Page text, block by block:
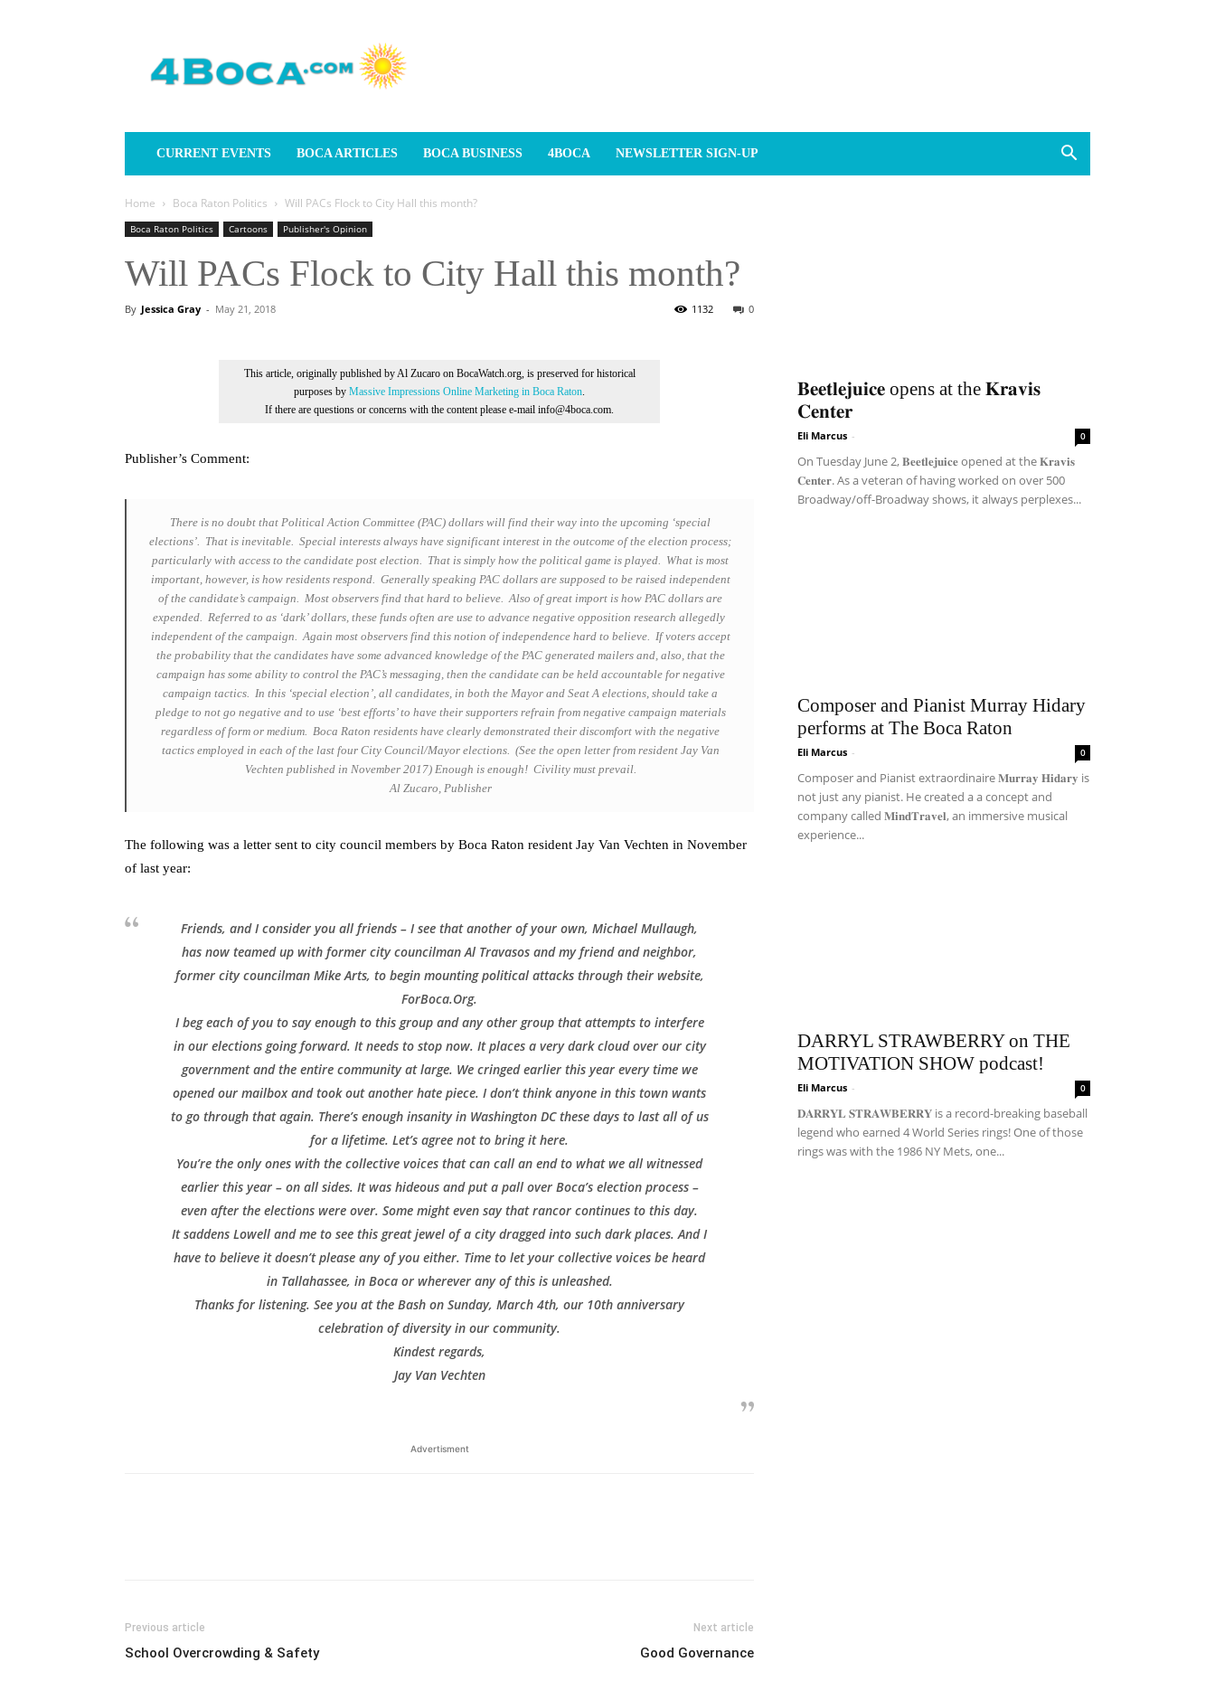
CURRENT EVENTS BOCA ARTICLES BOCA BUSINESS 4BOCA NEWSLETTER SIGN-UP
Home Boca Raton Politics Will PACs Flock to City Hall this month?
Boca Raton Politics Cartoons Publisher's Opinion
Will PACs Flock to City Hall this month?
By Jessica Gray - May 21, 2018 0
1132
This article, originally published by Al Zucaro on BocaWatch.org, is preserved for historical
purposes by Massive Impressions Online Marketing in Boca Raton.
If there are questions or concerns with the content please e-mail info@4boca.com.
Publisher’s Comment:
There is no doubt that Political Action Committee (PAC) dollars will find their way into the upcoming ‘special
elections’. That is inevitable. Special interests always have significant interest in the outcome of the election process;
particularly with access to the candidate post election. That is simply how the political game is played. What is most
important, however, is how residents respond. Generally speaking PAC dollars are supposed to be raised independent
of the candidate’s campaign. Most observers find that hard to believe. Also of great import is how PAC dollars are
expended. Referred to as ‘dark’ dollars, these funds often are use to advance negative opposition research allegedly
independent of the campaign. Again most observers find this notion of independence hard to believe. If voters accept
the probability that the candidates have some advanced knowledge of the PAC generated mailers and, also, that the
campaign has some ability to control the PAC’s messaging, then the candidate can be held accountable for negative
campaign tactics. In this ‘special election’, all candidates, in both the Mayor and Seat A elections, should take a
pledge to not go negative and to use ‘best efforts’ to have their supporters refrain from negative campaign materials
regardless of form or medium. Boca Raton residents have clearly demonstrated their discomfort with the negative
tactics employed in each of the last four City Council/Mayor elections. (See the open letter from resident Jay Van
Vechten published in November 2017) Enough is enough! Civility must prevail.
Al Zucaro, Publisher
The following was a letter sent to city council members by Boca Raton resident Jay Van Vechten in November
of last year:
Friends, and I consider you all friends – I see that another of your own, Michael Mullaugh,
has now teamed up with former city councilman Al Travasos and my friend and neighbor,
former city councilman Mike Arts, to begin mounting political attacks through their website,
ForBoca.Org.
I beg each of you to say enough to this group and any other group that attempts to interfere
in our elections going forward. It needs to stop now. It places a very dark cloud over our city
government and the entire community at large. We cringed earlier this year every time we
opened our mailbox and took out another hate piece. I don’t think anyone in this town wants
to go through that again. There’s enough insanity in Washington DC these days to last all of us
for a lifetime. Let’s agree not to bring it here.
You’re the only ones with the collective voices that can call an end to what we all witnessed
earlier this year – on all sides. It was hideous and put a pall over Boca’s election process –
even after the elections were over. Some might even say that rancor continues to this day.
It saddens Lowell and me to see this great jewel of a city dragged into such dark places. And I
have to believe it doesn’t please any of you either. Time to let your collective voices be heard
in Tallahassee, in Boca or wherever any of this is unleashed.
Thanks for listening. See you at the Bash on Sunday, March 4th, our 10th anniversary
celebration of diversity in our community.
Kindest regards,
Jay Van Vechten
Advertisment
Previous article
School Overcrowding & Safety
Next article
Good Governance
𝐁𝐞𝐞𝐭𝐥𝐞𝐣𝐮𝐢𝐜𝐞 opens at the 𝐊𝐫𝐚𝐯𝐢𝐬
𝐂𝐞𝐧𝐭𝐞𝐫
Eli Marcus - 0
On Tuesday June 2, 𝐁𝐞𝐞𝐭𝐥𝐞𝐣𝐮𝐢𝐜𝐞 opened at the 𝐊𝐫𝐚𝐯𝐢𝐬
𝐂𝐞𝐧𝐭𝐞𝐫. As a veteran of having worked on over 500
Broadway/off-Broadway shows, it always perplexes...
Composer and Pianist Murray Hidary
performs at The Boca Raton
Eli Marcus - 0
Composer and Pianist extraordinaire 𝐌𝐮𝐫𝐫𝐚𝐲 𝐇𝐢𝐝𝐚𝐫𝐲 is
not just any pianist. He created a a concept and
company called 𝐌𝐢𝐧𝐝𝐓𝐫𝐚𝐯𝐞𝐥, an immersive musical
experience...
DARRYL STRAWBERRY on THE
MOTIVATION SHOW podcast!
Eli Marcus - 0
𝐃𝐀𝐑𝐑𝐘𝐋 𝐒𝐓𝐑𝐀𝐖𝐁𝐄𝐑𝐑𝐘 is a record-breaking baseball
legend who earned 4 World Series rings! One of those
rings was with the 1986 NY Mets, one...